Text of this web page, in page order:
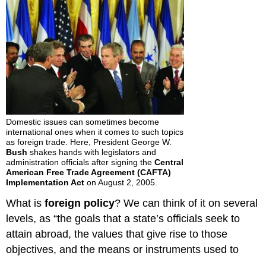
Domestic issues can sometimes become
international ones when it comes to such topics
as foreign trade. Here, President George W.
Bush shakes hands with legislators and
administration officials after signing theCentral
American Free Trade Agreement (CAFTA)
Implementation Act on August 2, 2005.
What isforeign policy? We can think of it on several
levels, as “the goals that a state’s officials seek to
attain abroad, the values that give rise to those
objectives, and the means or instruments used to